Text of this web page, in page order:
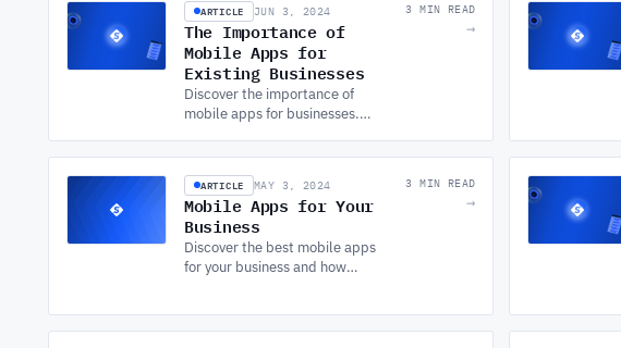
company.
ARTICLE JUN 3, 2024
The Importance of
Mobile Apps for
Existing Businesses
Discover the importance of
mobile apps for businesses.
help expand your reach,
enhance marketing, and grow
sales.
3 MIN READ
→
ARTICLE MAY 3, 2024
Mobile Apps for Your
Business
Discover the best mobile apps
for your business and how
3 MIN READ
→